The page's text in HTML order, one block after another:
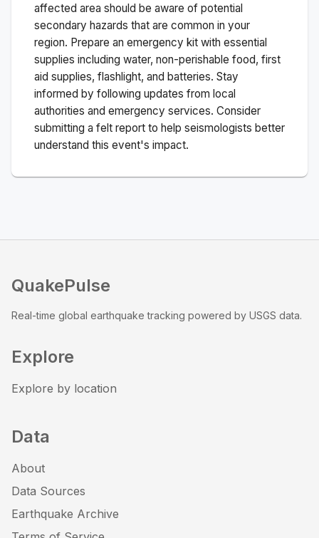
affected area should be aware of potential
secondary hazards that are common in your
region. Prepare an emergency kit with essential
supplies including water, non-perishable food, first
aid supplies, flashlight, and batteries. Stay
informed by following updates from local
authorities and emergency services. Consider
submitting a felt report to help seismologists better
understand this event's impact.
QuakePulse
Real-time global earthquake tracking powered by USGS data.
Explore
Explore by location
Data
About
Data Sources
Earthquake Archive